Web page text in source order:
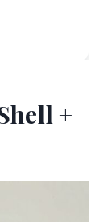
with Kit
+